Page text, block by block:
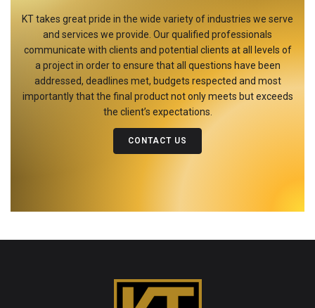
KT takes great pride in the wide variety of industries we serve
and services we provide. Our qualified professionals
communicate with clients and potential clients at all levels of
a project in order to ensure that all questions have been
addressed, deadlines met, budgets respected and most
importantly that the final product not only meets but exceeds
the client’s expectations.
CONTACT US